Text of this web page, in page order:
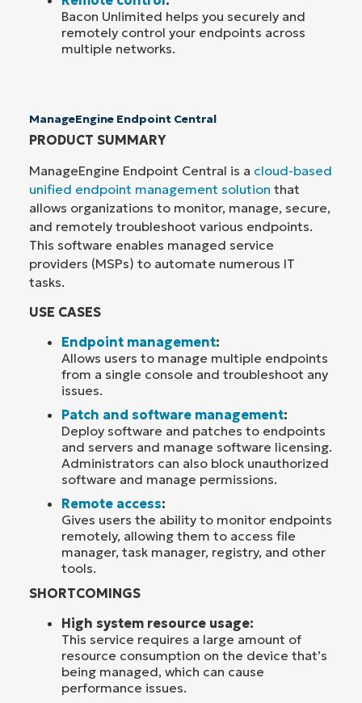
Bacon Unlimited helps you securely and
remotely control your endpoints across
multiple networks.
ManageEngine Endpoint Central
PRODUCT SUMMARY
ManageEngine Endpoint Central is a cloud-based
unified endpoint management solution that
allows organizations to monitor, manage, secure,
and remotely troubleshoot various endpoints.
This software enables managed service
providers (MSPs) to automate numerous IT
tasks.
USE CASES
Endpoint management:
Allows users to manage multiple endpoints
from a single console and troubleshoot any
issues.
Patch and software management:
Deploy software and patches to endpoints
and servers and manage software licensing.
Administrators can also block unauthorized
software and manage permissions.
Remote access:
Gives users the ability to monitor endpoints
remotely, allowing them to access file
manager, task manager, registry, and other
tools.
SHORTCOMINGS
High system resource usage:
This service requires a large amount of
resource consumption on the device that’s
being managed, which can cause
performance issues.